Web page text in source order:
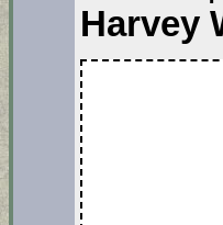
Harvey